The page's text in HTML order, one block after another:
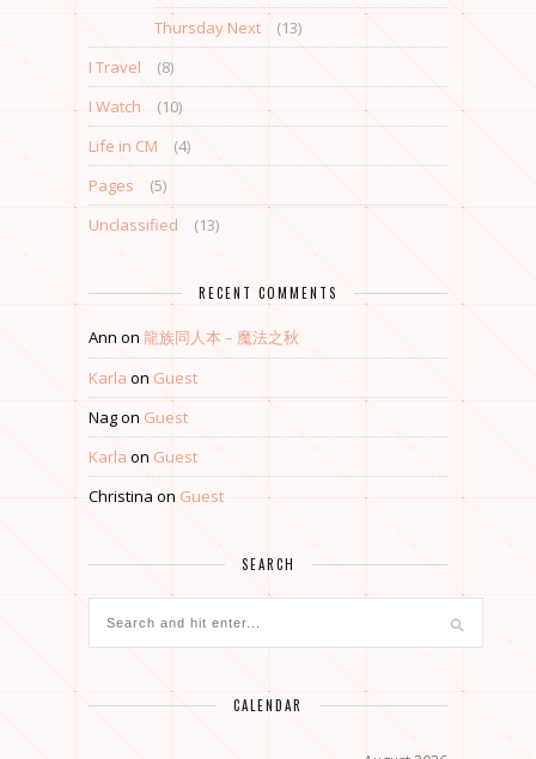
Thursday Next
(13)
I Travel
(8)
I Watch
(10)
Life in CM
(4)
Pages
(5)
Unclassified
(13)
RECENT COMMENTS
Ann on 龍族同人本 – 魔法之秋
Karla on Guest
Nagon Guest
Karla on Guest
Christina on Guest
SEARCH
CALENDAR